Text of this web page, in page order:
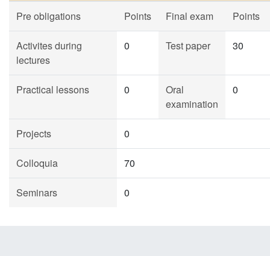
Pre obligations Points Final exam Points
Activites during
lectures
0 Test paper 30
Practical lessons 0
Oral
examination
0
Projects 0
Colloquia 70
Seminars 0